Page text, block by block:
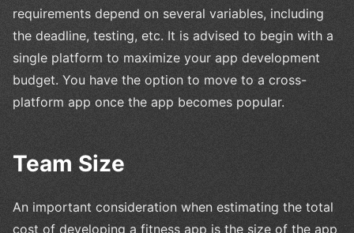
requirements depend on several variables, including
the deadline, testing, etc. It is advised to begin with a
single platform to maximize your app development
budget. You have the option to move to a cross-
platform app once the app becomes popular.
Team Size
An important consideration when estimating the total
cost of developing a fitness app is the size of the app